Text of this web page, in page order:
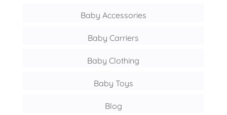
Baby Accessories
Baby Carriers
Baby Clothing
Baby Toys
Blog